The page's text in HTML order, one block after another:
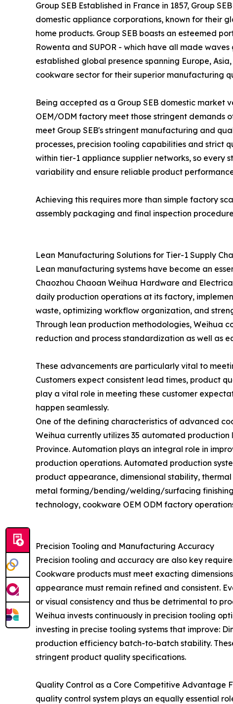
Group SEB Established in France in 1857, Group
domestic appliance corporations, known for their
home products. Group SEB boasts an esteemed
Rowenta and SUPOR - which have all made
established global presence spanning Europe,
cookware sector for their superior manufacturing
Being accepted as a Group SEB domestic market
OEM/ODM factory meet those stringent demands
meet Group SEB's stringent manufacturing and
processes, precision tooling capabilities and strict
within tier-1 appliance supplier networks, so
variability and ensure reliable product
Achieving this requires more than simple factory
assembly packaging and final inspection
Lean Manufacturing Solutions for Tier-1 Supply
Lean manufacturing systems have become an
Chaozhou Chaoan Weihua Hardware and
daily production operations at its factory,
waste, optimizing workflow organization, and
Through lean production methodologies, Weihua
reduction and process standardization as well as
These advancements are particularly vital to
Customers expect consistent lead times, product
play a vital role in meeting these customer
happen seamlessly.
One of the defining characteristics of advanced
Weihua currently utilizes 35 automated
Province. Automation plays an integral role in
production operations. Automated production
product appearance, dimensional stability,
metal forming/bending/welding/surfacing
technology, cookware OEM ODM factory
Precision Tooling and Manufacturing Accuracy
Precision tooling and accuracy are also key
Cookware products must meet exacting
appearance must remain refined and consistent.
or visual consistency and thus be detrimental to
Weihua invests continuously in precision tooling
investing in precise tooling systems that improve:
production efficiency batch-to-batch stability.
stringent product quality specifications.
Quality Control as a Core Competitive Advantage
quality control system plays an equally essential